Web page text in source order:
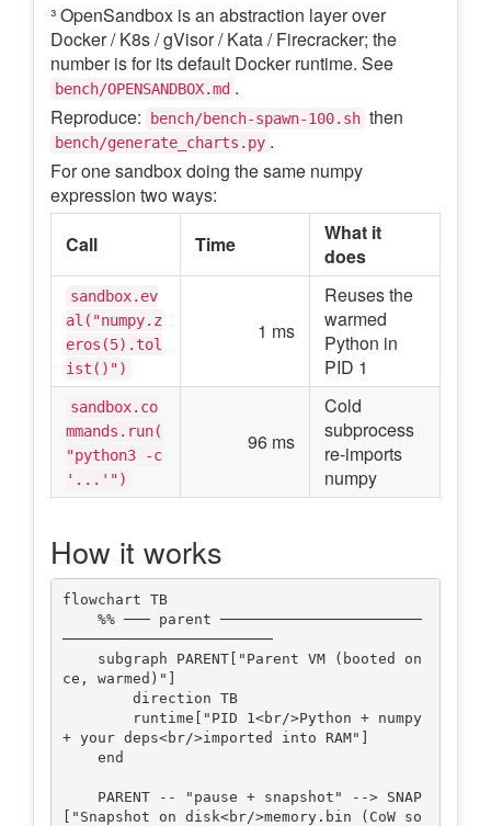
³ OpenSandbox is an abstraction layer over
Docker / K8s / gVisor / Kata / Firecracker; the
number is for its default Docker runtime. See
bench/OPENSANDBOX.md .
Reproduce:
bench/bench-spawn-100.sh then
bench/generate_charts.py .
For one sandbox doing the same numpy
expression two ways:
Call
Time
What it
does
sandbox.ev
al("numpy.z
eros(5).tol
ist()")
1 ms
Reuses the
warmed
Python in
PID 1
sandbox.co
mmands.run(
"python3 -c
'...'")
96 ms
Cold
subprocess
re-imports
numpy
How it works
flowchart TB
────────────────────────
ce, warmed)"]
+ your deps<br/>imported into RAM"]
["Snapshot on disk<br/>memory.bin (CoW so